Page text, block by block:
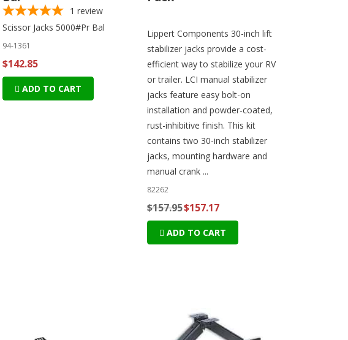
1 review
Scissor Jacks 5000#Pr Bal
94-1361
$142.85
ADD TO CART
Lippert Components 30-inch lift
stabilizer jacks provide a cost-
efficient way to stabilize your RV
or trailer. LCI manual stabilizer
jacks feature easy bolt-on
installation and powder-coated,
rust-inhibitive finish. This kit
contains two 30-inch stabilizer
jacks, mounting hardware and
manual crank ...
82262
$157.95$157.17
ADD TO CART